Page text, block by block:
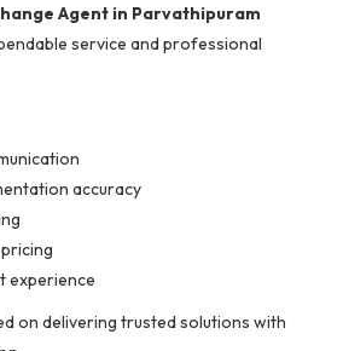
Agent in Parvathipuram
service and professional
accuracy
experience
on delivering trusted solutions with